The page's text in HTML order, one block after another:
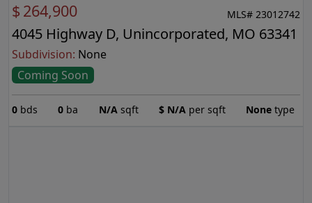
$ 264,900 MLS# 23012742
4045 Highway D, Unincorporated, MO 63341
Subdivision: None
Coming Soon
0 bds 0 ba N/Asqft $ N/Aper sqft None type